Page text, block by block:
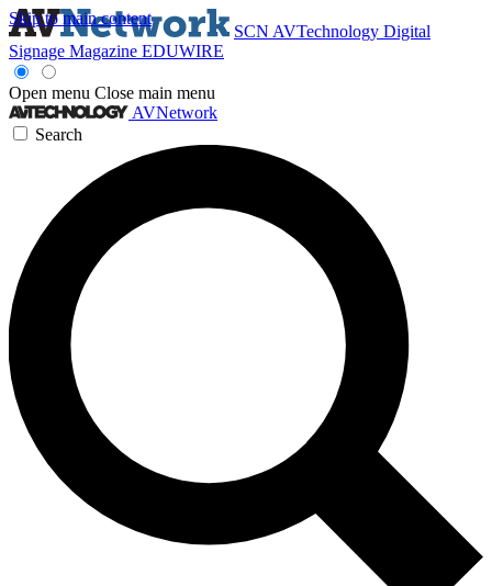
Skip to main content
SCN AVTechnology Digital
Signage Magazine EDUWIRE
Open menu Close main menu
AVNetwork
Search